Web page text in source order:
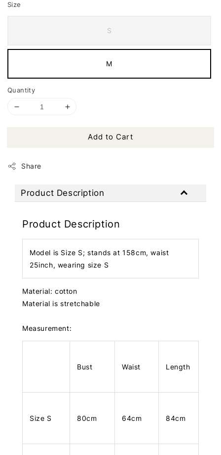
Size
S
M
Quantity
Add to Cart
Share
Product Description
Product Description
Model is Size S; stands at 158cm, waist
25inch, wearing size S
Material: cotton
Material is stretchable
Measurement:
Bust Waist Length
Size S 80cm 64cm 84cm